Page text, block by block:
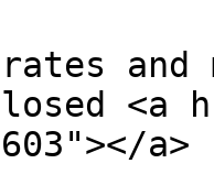
and
<a
a>